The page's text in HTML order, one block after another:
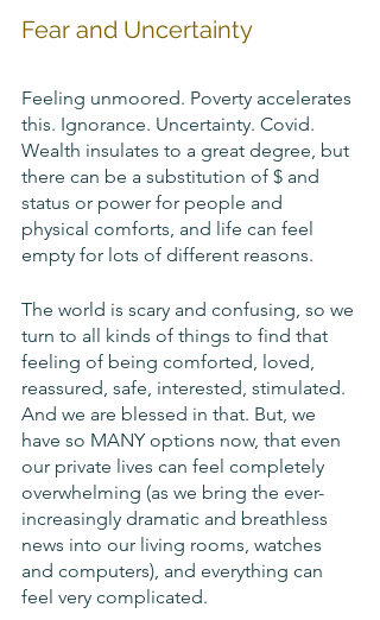
Fear and Uncertainty
Feeling unmoored. Poverty accelerates
this. Ignorance. Uncertainty. Covid.
Wealth insulates to a great degree, but
there can be a substitution of $ and
status or power for people and
physical comforts, and life can feel
empty for lots of different reasons.
The world is scary and confusing, so we
turn to all kinds of things to find that
feeling of being comforted, loved,
reassured, safe, interested, stimulated.
And we are blessed in that. But, we
have so MANY options now, that even
our private lives can feel completely
overwhelming (as we bring the ever-
increasingly dramatic and breathless
news into our living rooms, watches
and computers), and everything can
feel very complicated.